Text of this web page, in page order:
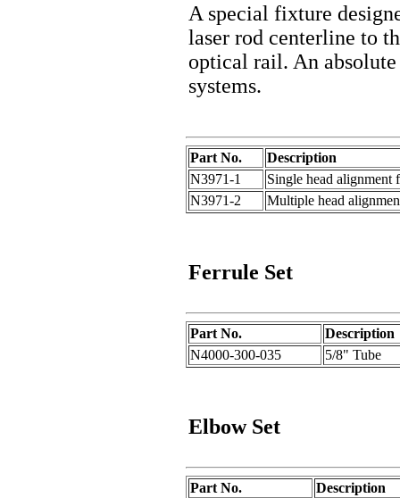
A special fixture
laser rod centerline to
optical rail. An
systems.
Part No.
Description
N3971-1
Single head alignment
N3971-2
Multiple head
Ferrule Set
Part No.
Description
N4000-300-035
5/8" Tube
ElbowSet
Part No.
Description